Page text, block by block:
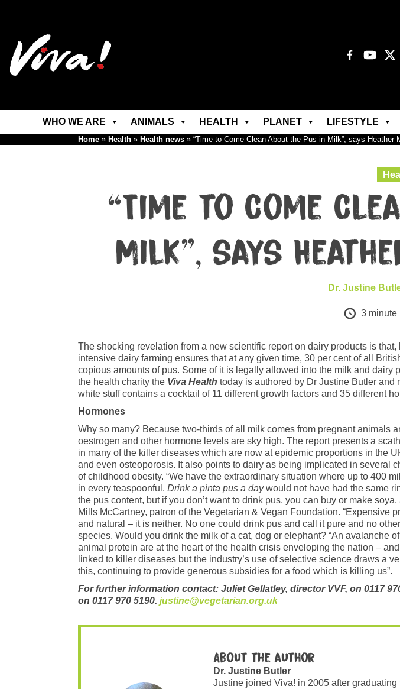
WHO WE ARE ANIMALS HEALTH PLANET LIFESTYLE
Home » Health » Health news » “Time to Come Clean About the Pus in Milk”, says Heather
“Time to Come
Milk”, says
Dr. Justine
3 minute
The shocking revelation from a new scientific report on dairy products is
intensive dairy farming ensures that at any given time, 30 per cent of all
copious amounts of pus. Some of it is legally allowed into the milk and dairy
the health charity the Viva Health today is authored by Dr Justine Butler and
white stuff contains a cocktail of 11 different growth factors and 35 different
Hormones
Why so many? Because two-thirds of all milk comes from pregnant animals
oestrogen and other hormone levels are sky high. The report presents a
in many of the killer diseases which are now at epidemic proportions in the
and even osteoporosis. It also points to dairy as being implicated in
of childhood obesity. “We have the extraordinary situation where up to 400
in every teaspoonful. Drink a pinta pus a daywould not have had the same
the pus content, but if you don’t want to drink pus, you can buy or make
Mills McCartney, patron of the Vegetarian & Vegan Foundation.
and natural – it is neither. No one could drink pus and call it pure and no
species. Would you drink the milk of a cat, dog or elephant? “An avalanche
animal protein are at the heart of the health crisis enveloping the nation –
linked to killer diseases but the industry’s use of selective science draws a
this, continuing to provide generous subsidies for a food which is killing us”.
For further information contact: Juliet Gellatley, director VVF, on 0117
on 0117 970 5190. justine@vegetarian.org.uk
About the author
Dr. Justine Butler
Justine joined Viva! in 2005 after